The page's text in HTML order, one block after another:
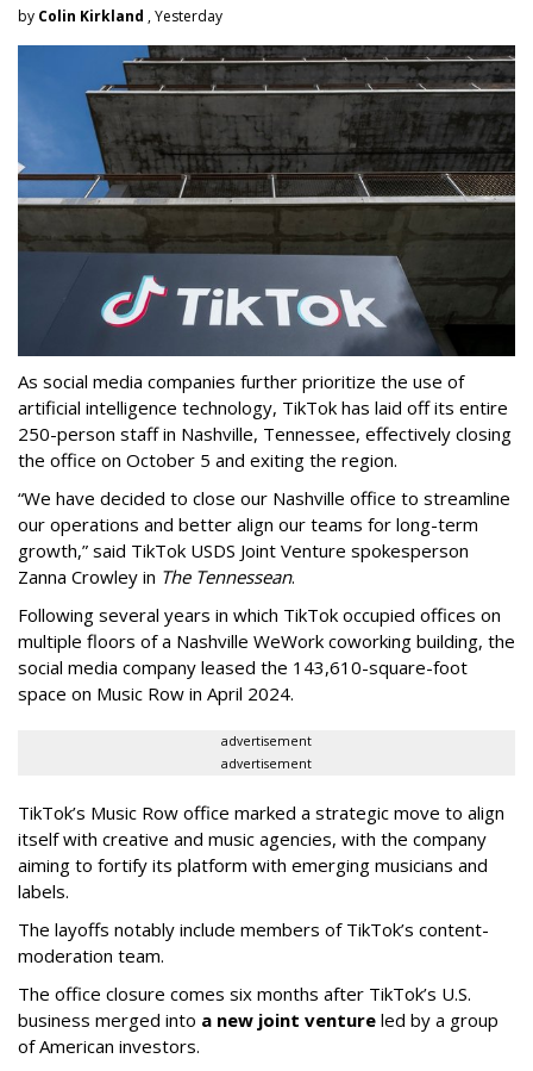
by Colin Kirkland , Yesterday
As social media companies further prioritize the use of
artificial intelligence technology, TikTok has laid off its entire
250-person staff in Nashville, Tennessee, effectively closing
the office on October 5 and exiting the region.
“We have decided to close our Nashville office to streamline
our operations and better align our teams for long-term
growth,” said TikTok USDS Joint Venture spokesperson
Zanna Crowley in The Tennessean.
Following several years in which TikTok occupied offices on
multiple floors of a Nashville WeWork coworking building, the
social media company leased the 143,610-square-foot
space on Music Row in April 2024.
advertisement
advertisement
TikTok’s Music Row office marked a strategic move to align
itself with creative and music agencies, with the company
aiming to fortify its platform with emerging musicians and
labels.
The layoffs notably include members of TikTok’s content-
moderation team.
The office closure comes six months after TikTok’s U.S.
business merged into a new joint venture led by a group
of American investors.